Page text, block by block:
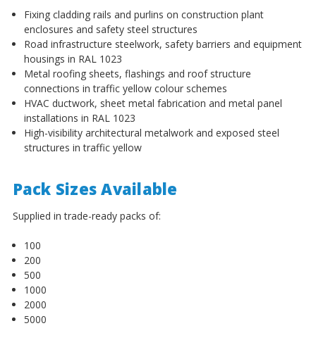
Fixing cladding rails and purlins on construction plant
enclosures and safety steel structures
Road infrastructure steelwork, safety barriers and equipment
housings in RAL 1023
Metal roofing sheets, flashings and roof structure
connections in traffic yellow colour schemes
HVAC ductwork, sheet metal fabrication and metal panel
installations in RAL 1023
High-visibility architectural metalwork and exposed steel
structures in traffic yellow
Pack Sizes Available
Supplied in trade-ready packs of:
100
200
500
1000
2000
5000